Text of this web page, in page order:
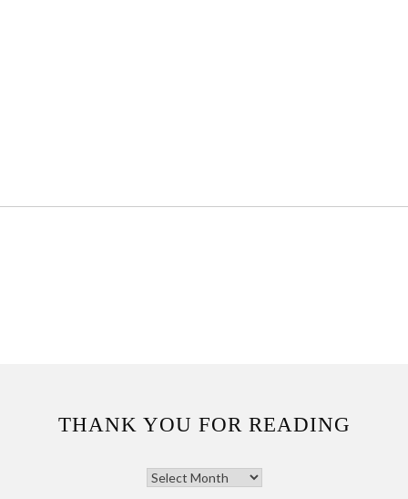
THANK YOU FOR READING
YOU